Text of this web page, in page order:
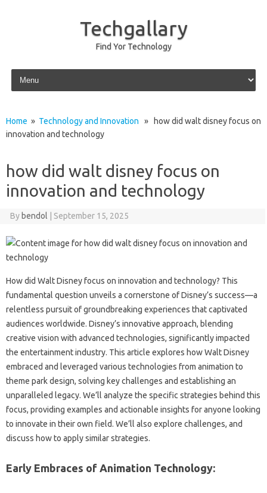
Techgallary
Find Yor Technology
Skip to content
Home » Technology and Innovation » how did walt disney focus on
innovation and technology
how did walt disney focus on
innovation and technology
By bendol September 15, 2025
How did‌ Walt‌ Disney focus‌ on innovation and‌ technology? This‌
fundamental question‌ unveils‌ a cornerstone of Disney’s‌ success—a
relentless‍ pursuit‌ of groundbreaking‌ experiences that captivated
audiences worldwide. Disney’s innovative approach, blending
creative‌ vision‌ with advanced technologies, significantly‍ impacted‍
the‌ entertainment industry. This article‍ explores how Walt‍ Disney
embraced‌ and leveraged various‌ technologies‌ from‍ animation to‌
theme‌ park design, solving‌ key challenges‍ and establishing an‍
unparalleled‌ legacy. We’ll‍ analyze the‌ specific‌ strategies‍ behind‍ this
focus, providing‍ examples and‍ actionable insights for anyone looking
to‌ innovate‌ in‍ their own field. We’ll also explore‍ challenges, and
discuss how to‌ apply similar strategies.
Early Embraces of Animation‍ Technology: